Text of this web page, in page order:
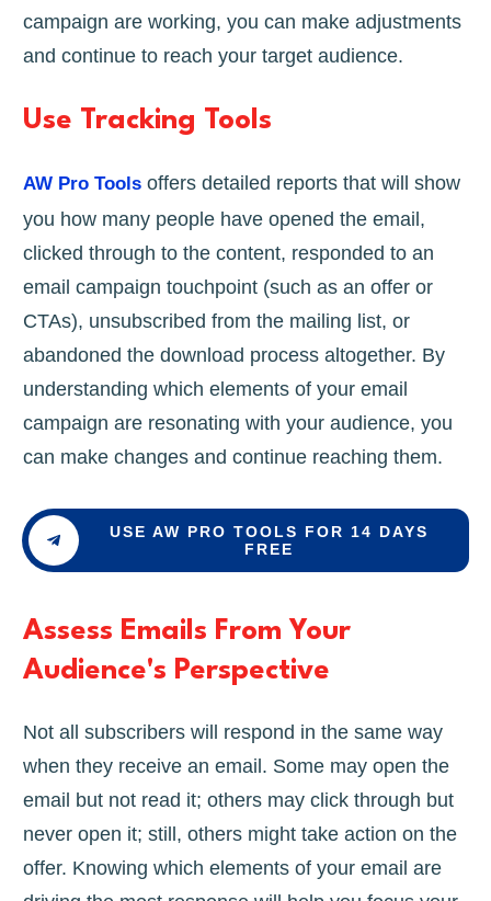
campaign are working, you can make adjustments
and continue to reach your target audience.
Use Tracking Tools
AW Pro Tools offers detailed reports that will show
you how many people have opened the email,
clicked through to the content, responded to an
email campaign touchpoint (such as an offer or
CTAs), unsubscribed from the mailing list, or
abandoned the download process altogether. By
understanding which elements of your email
campaign are resonating with your audience, you
can make changes and continue reaching them.
USE AW PRO TOOLS FOR 14 DAYS
FREE
Assess Emails From Your
Audience's Perspective
Not all subscribers will respond in the same way
when they receive an email. Some may open the
email but not read it; others may click through but
never open it; still, others might take action on the
offer. Knowing which elements of your email are